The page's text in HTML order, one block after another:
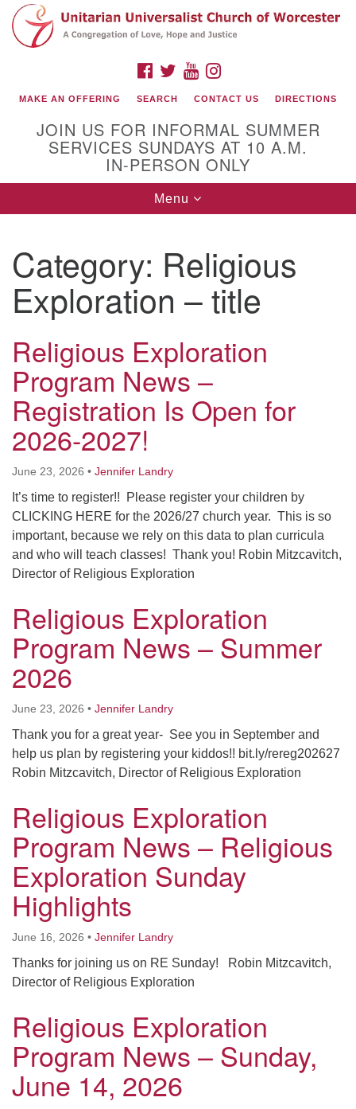
Search
for:
Google
Map
(508) 853-1942
Email Us
140 Shore Drive
Worcester, Massachusetts 01605-3117
Directions
Office Hours:
Mon, Wed 9 am - 3 pm
Thurs 9 am - 2 pm
Tues 9 am - 3 pm (remote)
For immediate attention, send emails to
office@uucworcester.org. Voicemails will be returned
FACEBOOK
TWITTERYOUTUBE
MAKE AN OFFERING SEARCH CONTACT US DIRECTIONS
JOIN US FOR INFORMAL SUMMER
SERVICES SUNDAYS AT 10 A.M.
IN-PERSON ONLY
Toggle
navigation
Menu
Category: Religious
Exploration – title
Religious Exploration
Program News –
Registration Is Open for
2026-2027!
June 23, 2026 • Jennifer Landry
It’s time to register!! Please register your children by
CLICKING HERE for the 2026/27 church year. This is so
important, because we rely on this data to plan curricula
and who will teach classes! Thank you! Robin Mitzcavitch,
Director of Religious Exploration
Religious Exploration
Program News – Summer
2026
June 23, 2026 • Jennifer Landry
Thank you for a great year- See you in September and
help us plan by registering your kiddos!! bit.ly/rereg202627
Robin Mitzcavitch, Director of Religious Exploration
Religious Exploration
Program News – Religious
Exploration Sunday
Highlights
June 16, 2026 • Jennifer Landry
Thanks for joining us on RE Sunday! Robin Mitzcavitch,
Director of Religious Exploration
Religious Exploration
Program News – Sunday,
June 14, 2026